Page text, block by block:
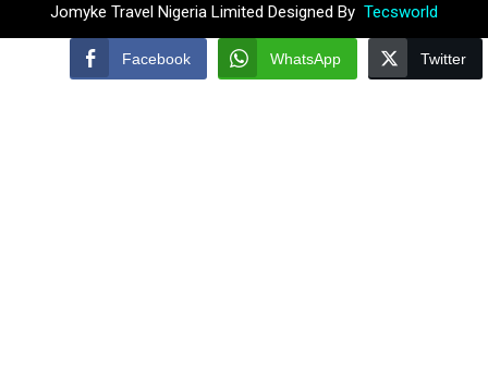
Jomyke Travel Nigeria Limited Designed By Tecsworld
Facebook WhatsApp Twitter